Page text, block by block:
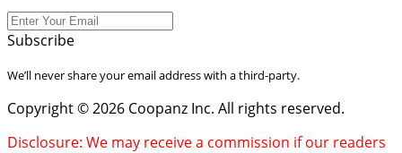
Subscribe
We’ll never share your email address with a third-party.
Copyright © 2026 Coopanz Inc. All rights reserved.
Disclosure: We may receive a commission if our readers